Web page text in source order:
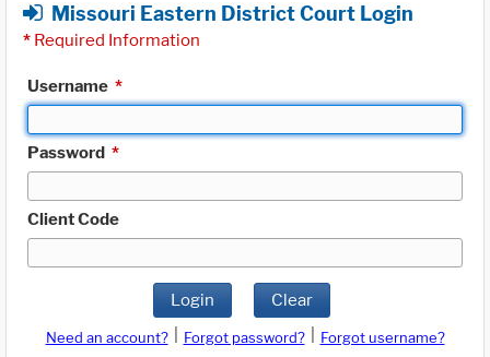
Missouri Eastern District Court Login
* Required Information
Username *
Password *
Client Code
Login Clear
Need an account? Forgot password?
Forgot username?